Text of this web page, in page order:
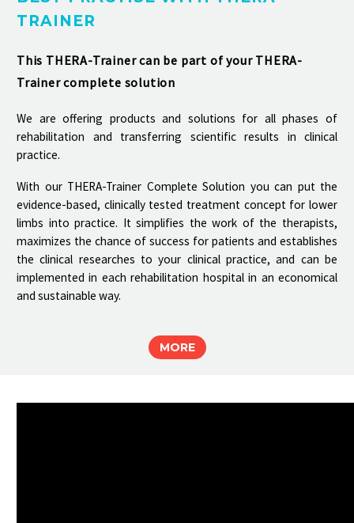
TRAINER
This THERA-Trainer can be part of your THERA-
Trainer complete solution
We are offering products and solutions for all phases of
rehabilitation and transferring scientific results in clinical
practice.
With our THERA-Trainer Complete Solution you can put the
evidence-based, clinically tested treatment concept for lower
limbs into practice. It simplifies the work of the therapists,
maximizes the chance of success for patients and establishes
the clinical researches to your clinical practice, and can be
implemented in each rehabilitation hospital in an economical
and sustainable way.
MORE